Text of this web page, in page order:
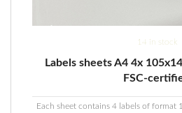
14 in stock
Labels sheets A4 4x
FSC-
Each sheet contains 4 labels of format